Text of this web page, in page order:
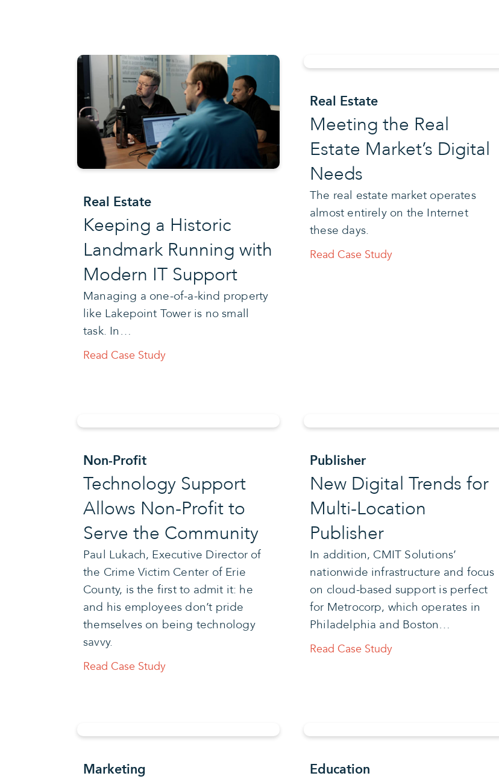
Real Estate
Keeping a Historic
Landmark Running with
Modern IT Support
Managing a one-of-a-kind property
like Lakepoint Tower is no small
task. In…
Read Case Study
Real Estate
Meeting the Real
Estate Market’s Digital
Needs
The real estate market operates
almost entirely on the Internet
these days.
Read Case Study
Non-Profit
Technology Support
Allows Non-Profit to
Serve the Community
Paul Lukach, Executive Director of
the Crime Victim Center of Erie
County, is the first to admit it: he
and his employees don’t pride
themselves on being technology
savvy.
Read Case Study
Publisher
New Digital Trends for
Multi-Location
Publisher
In addition, CMIT Solutions’
nationwide infrastructure and focus
on cloud-based support is perfect
for Metrocorp, which operates in
Philadelphia and Boston…
Read Case Study
Marketing Education